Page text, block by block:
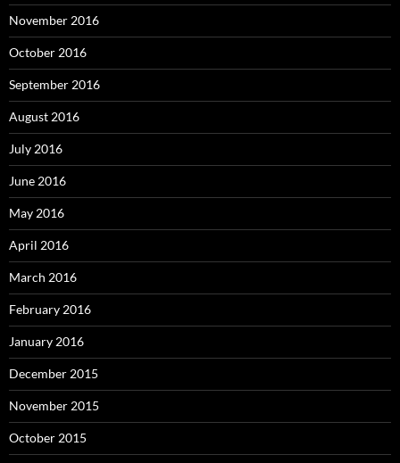
November 2016
October 2016
September 2016
August 2016
July 2016
June 2016
May 2016
April 2016
March 2016
February 2016
January 2016
December 2015
November 2015
October 2015